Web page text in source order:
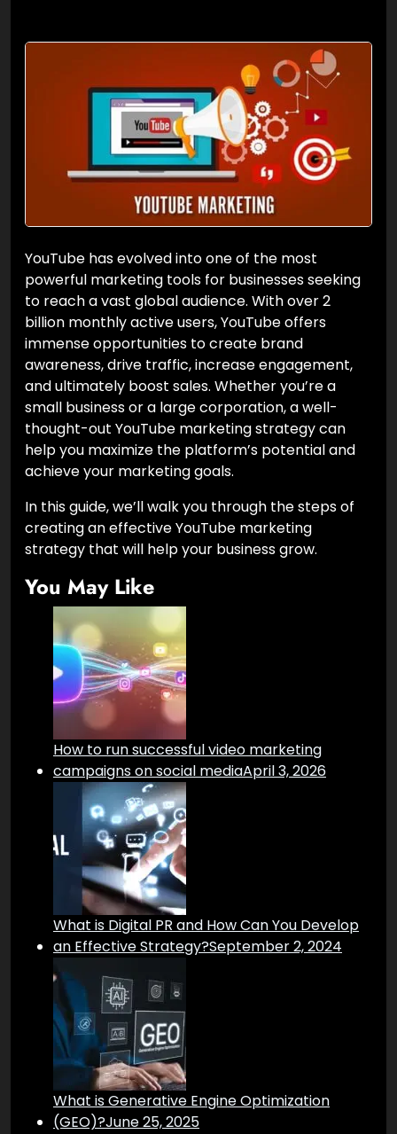
YouTube has evolved into one of the most
powerful marketing tools for businesses seeking
to reach a vast global audience. With over 2
billion monthly active users, YouTube offers
immense opportunities to create brand
awareness, drive traffic, increase engagement,
and ultimately boost sales. Whether you’re a
small business or a large corporation, a well-
thought-out YouTube marketing strategy can
help you maximize the platform’s potential and
achieve your marketing goals.
In this guide, we’ll walk you through the steps of
creating an effective YouTube marketing
strategy that will help your business grow.
You May Like
How to run successful video marketing
campaigns on social mediaApril 3, 2026
What is Digital PR and How Can You Develop
an Effective Strategy?September 2, 2024
What is Generative Engine Optimization
(GEO)?June 25, 2025